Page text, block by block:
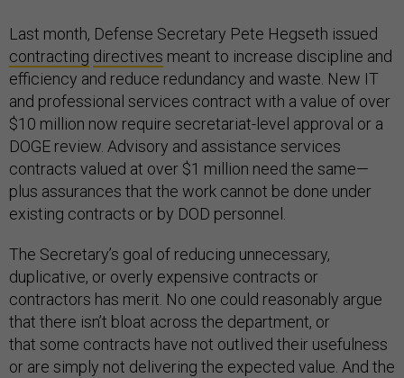
Last month, Defense Secretary Pete Hegseth issued
contracting directives meant to increase discipline and
efficiency and reduce redundancy and waste. New IT
and professional services contract with a value of over
$10 million now require secretariat-level approval or a
DOGE review. Advisory and assistance services
contracts valued at over $1 million need the same—
plus assurances that the work cannot be done under
existing contracts or by DOD personnel.
The Secretary’s goal of reducing unnecessary,
duplicative, or overly expensive contracts or
contractors has merit. No one could reasonably argue
that there isn’t bloat across the department, or
that some contracts have not outlived their usefulness
or are simply not delivering the expected value. And the